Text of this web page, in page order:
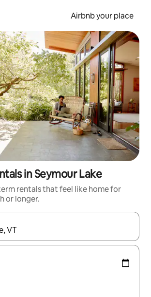
Airbnb your place
in Seymour Lake
rentals that feel like home for
or longer.
available, navigate with up and down arrow